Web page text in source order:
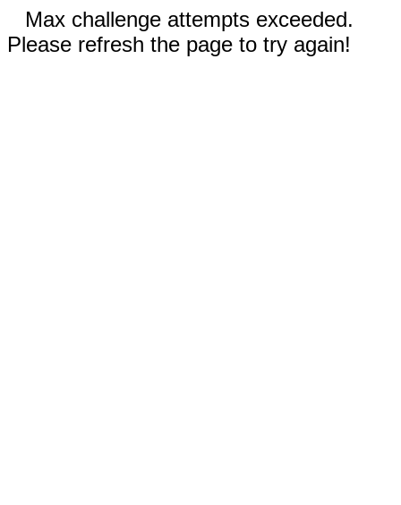
Max challenge attempts exceeded.
Please refresh the page to try again!